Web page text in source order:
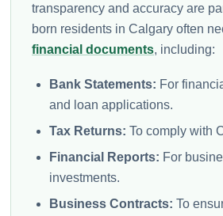
transparency and accuracy are
born residents in Calgary often
financial documents, including:
Bank Statements: For
and loan applications.
Tax Returns: To comply with
Financial Reports: For
investments.
Business Contracts: To